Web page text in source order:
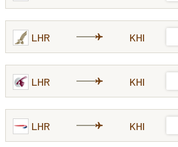
LHR KHI
LHR KHI
LHR KHI